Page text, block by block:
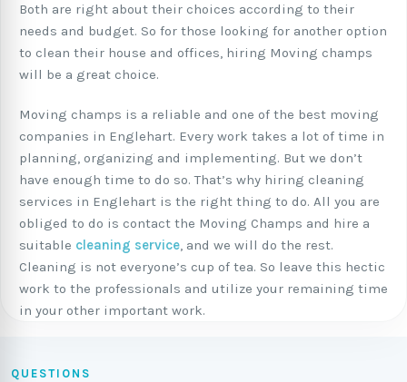
Both are right about their choices according to their
needs and budget. So for those looking for another option
to clean their house and offices, hiring Moving champs
will be a great choice.
Moving champs is a reliable and one of the best moving
companies in Englehart. Every work takes a lot of time in
planning, organizing and implementing. But we don’t
have enough time to do so. That’s why hiring cleaning
services in Englehart is the right thing to do. All you are
obliged to do is contact the Moving Champs and hire a
suitable cleaning service, and we will do the rest.
Cleaning is not everyone’s cup of tea. So leave this hectic
work to the professionals and utilize your remaining time
in your other important work.
QUESTIONS